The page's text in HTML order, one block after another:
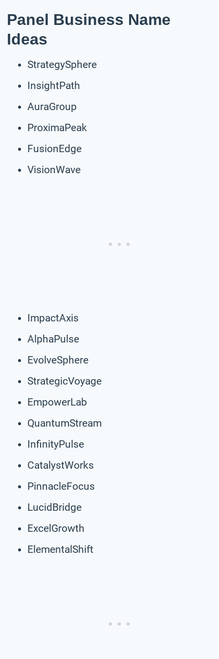
Panel Business Name
Ideas
StrategySphere
InsightPath
AuraGroup
ProximaPeak
FusionEdge
VisionWave
ImpactAxis
AlphaPulse
EvolveSphere
StrategicVoyage
EmpowerLab
QuantumStream
InfinityPulse
CatalystWorks
PinnacleFocus
LucidBridge
ExcelGrowth
ElementalShift